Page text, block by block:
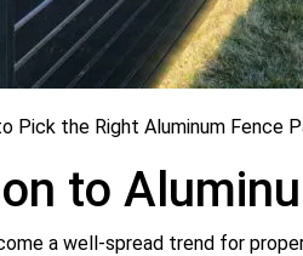
Pick the Right Aluminum Fence
to
a well-spread trend for